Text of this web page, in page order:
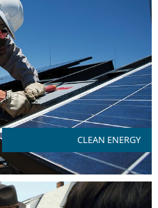
energy use by 2035
CLEAN ENERGY